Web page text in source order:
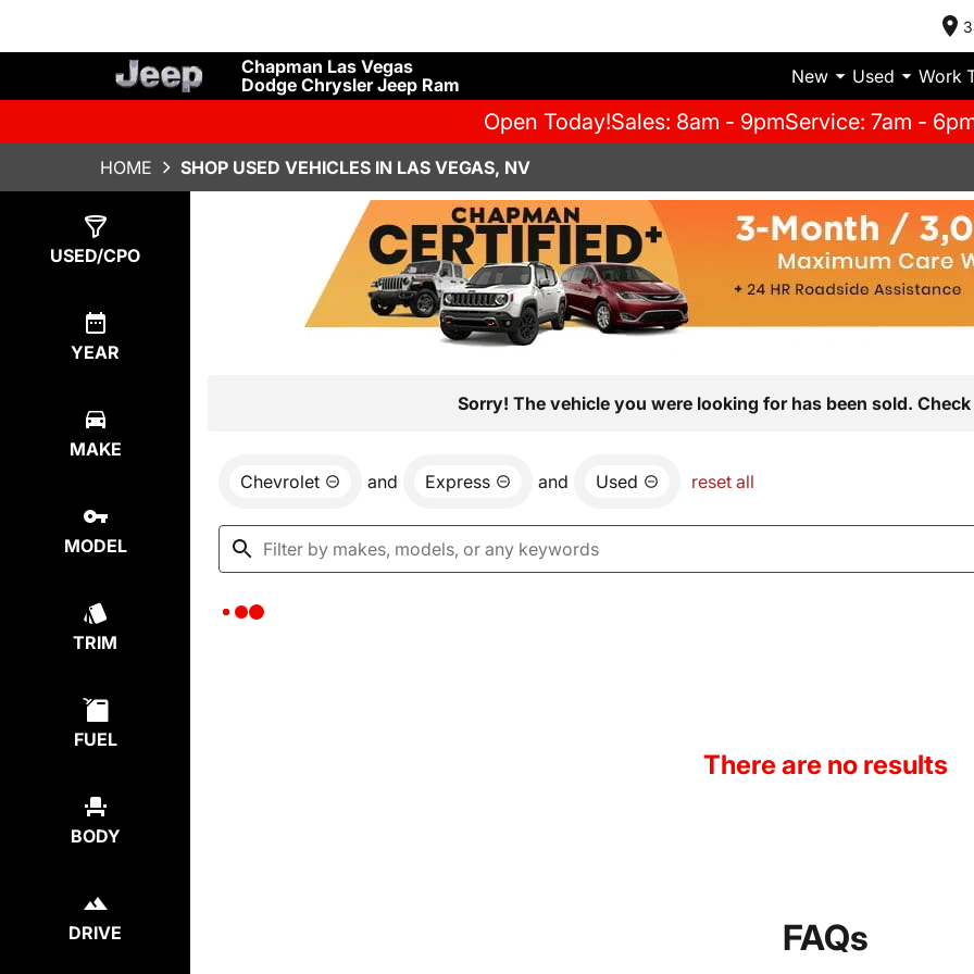
Chapman Las Vegas
Dodge Chrysler Jeep Ram
New Used Work
Open Today!Sales: 8am - 9pmService: 7am -
HOME SHOP USED VEHICLES IN LAS VEGAS, NV
USED/CPO
YEAR
MAKE
MODEL
TRIM
FUEL
BODY
DRIVE
Sorry! The vehicle you were looking for has been sold.
Chevrolet and Express and Used reset all
There are no results
FAQs